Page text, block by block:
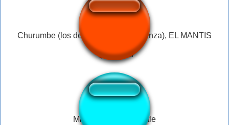
Churumbe (los debiles toman venganza), EL MANTIS
Minecraft Train Whistle